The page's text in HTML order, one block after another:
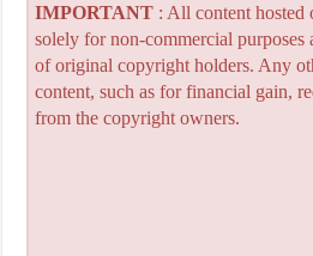
IMPORTANT: All content hosted
solely for non-commercial purposes
of original copyright holders. Any
content, such as for financial gain,
from the copyright owners.